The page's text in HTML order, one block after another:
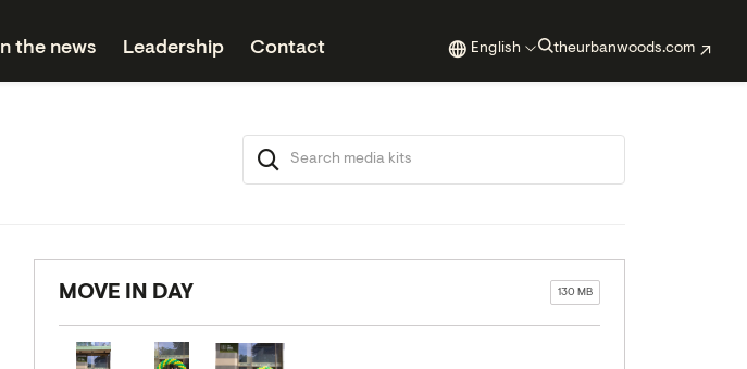
In the news Leadership Contact English theurbanwoods.com
MOVE IN DAY 130 MB